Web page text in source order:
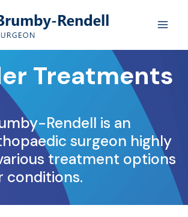
Treatments
Rendell is an
surgeon highly
treatment options
conditions.